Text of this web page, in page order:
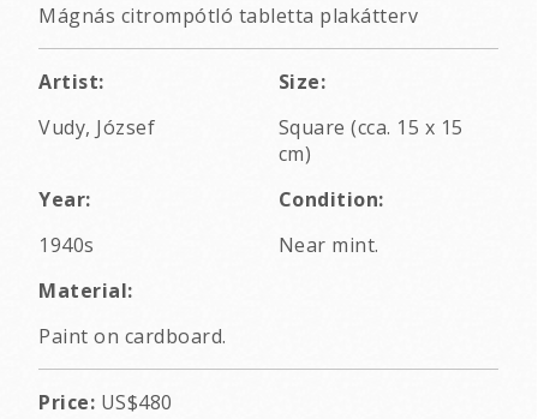
Mágnás citrompótló tabletta plakátterv
Artist:
Vudy, József
Size:
Square (cca. 15 x 15
cm)
Year:
1940s
Condition:
Near mint.
Material:
Paint on cardboard.
Price: US$480